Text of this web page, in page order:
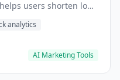
users shorten long
analytics
AI Marketing Tools